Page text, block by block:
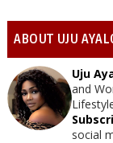
ABOUT UJU
Uju
and
social